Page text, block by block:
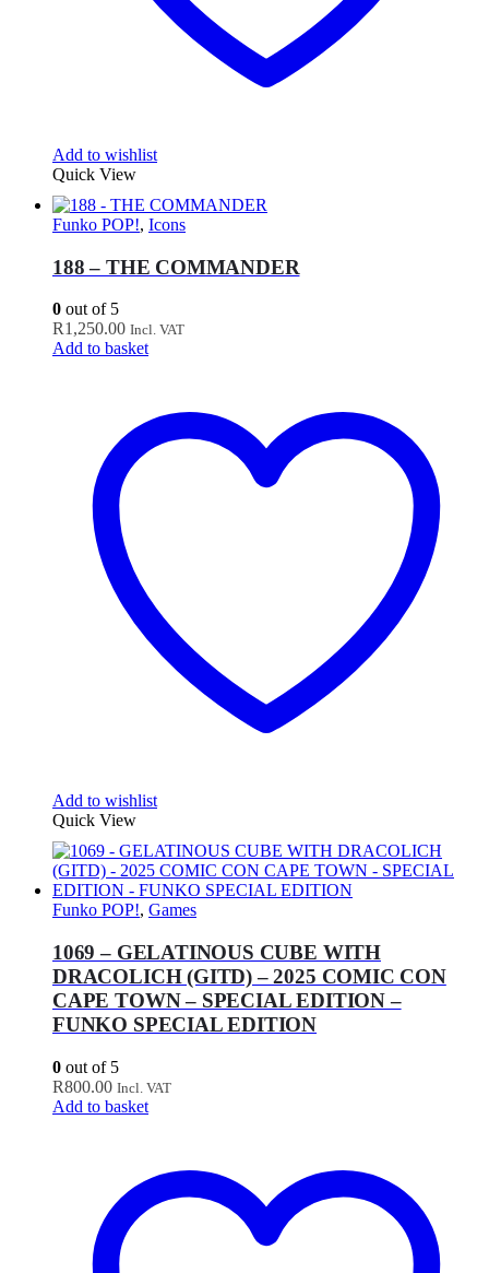
Add to wishlist
Quick View
Funko POP!, Icons
188 – THE COMMANDER
0 out of 5
R1,250.00 Incl. VAT
Add to basket
Add to wishlist
Quick View
Funko POP!, Games
1069 – GELATINOUS CUBE WITH
DRACOLICH (GITD) – 2025 COMIC CON
CAPE TOWN – SPECIAL EDITION –
FUNKO SPECIAL EDITION
0 out of 5
R800.00 Incl. VAT
Add to basket